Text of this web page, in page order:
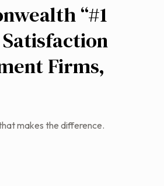
“#1
Firms,
makes the difference.